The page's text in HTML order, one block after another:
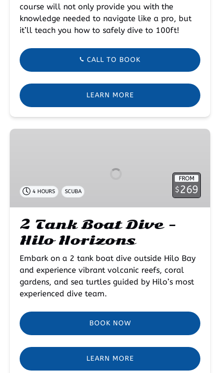
course will not only provide you with the
knowledge needed to navigate like a pro, but
it’ll teach you how to safely dive to 100ft!
CALL TO BOOK
LEARN MORE
2
Hilo
FROM
$269
4 HOURS SCUBA
2 Tank Boat Dive –
Hilo Horizons
Embark on a 2 tank boat dive outside Hilo Bay
and experience vibrant volcanic reefs, coral
gardens, and sea turtles guided by Hilo’s most
experienced dive team.
BOOK NOW
LEARN MORE